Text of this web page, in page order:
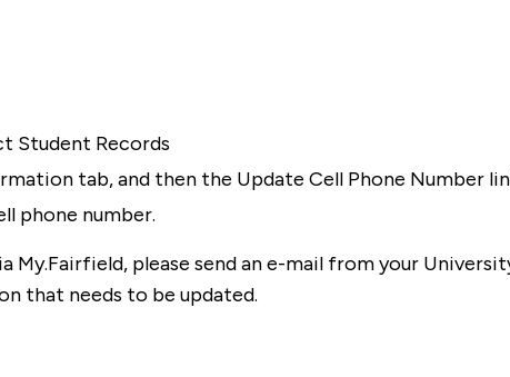
Student Records
tab, and then the Update Cell Phone Number
phone number.
please send an e-mail from your
that needs to be updated.